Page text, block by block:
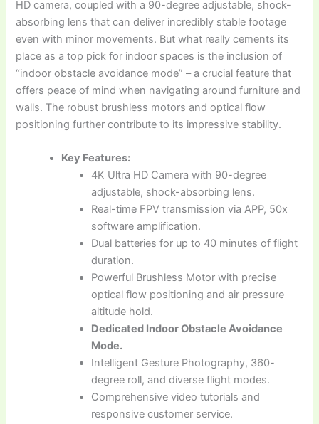
HD camera, coupled with a 90-degree adjustable, shock-
absorbing lens that can deliver incredibly stable footage
even with minor movements. But what really cements its
place as a top pick for indoor spaces is the inclusion of
“indoor obstacle avoidance mode” – a crucial feature that
offers peace of mind when navigating around furniture and
walls. The robust brushless motors and optical flow
positioning further contribute to its impressive stability.
Key Features:
4K Ultra HD Camera with 90-degree
adjustable, shock-absorbing lens.
Real-time FPV transmission via APP, 50x
software amplification.
Dual batteries for up to 40 minutes of flight
duration.
Powerful Brushless Motor with precise
optical flow positioning and air pressure
altitude hold.
Dedicated Indoor Obstacle Avoidance
Mode.
Intelligent Gesture Photography, 360-
degree roll, and diverse flight modes.
Comprehensive video tutorials and
responsive customer service.